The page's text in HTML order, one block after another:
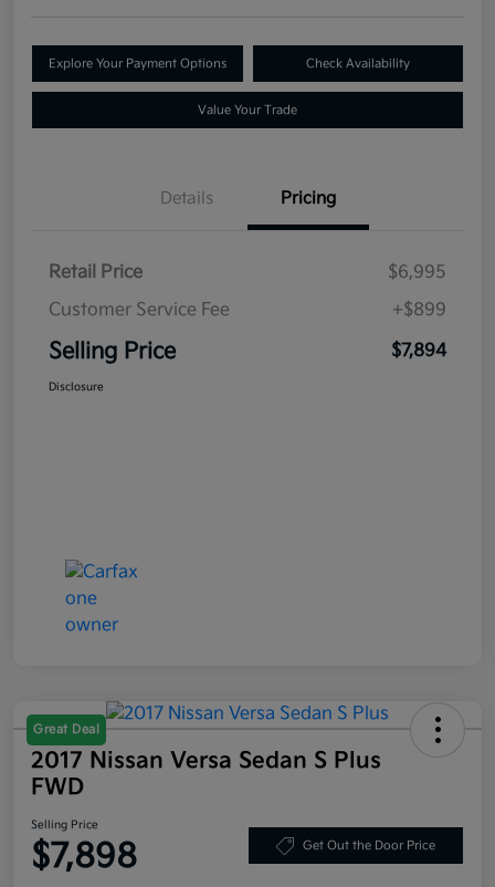
Explore Your Payment Options Check Availability
Value Your Trade
Details Pricing
Retail Price
$6,995
Customer Service Fee
+$899
Selling Price $7,894
Disclosure
Great Deal
2017 Nissan Versa Sedan S Plus
FWD
Selling Price
$7,898 Get Out the Door Price